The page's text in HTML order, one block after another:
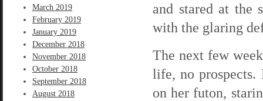
March 2019
February 2019
January 2019
December 2018
November 2018
October 2018
September 2018
August 2018
and stared at the
with the glaring
The next few
life, no prospects.
on her futon,